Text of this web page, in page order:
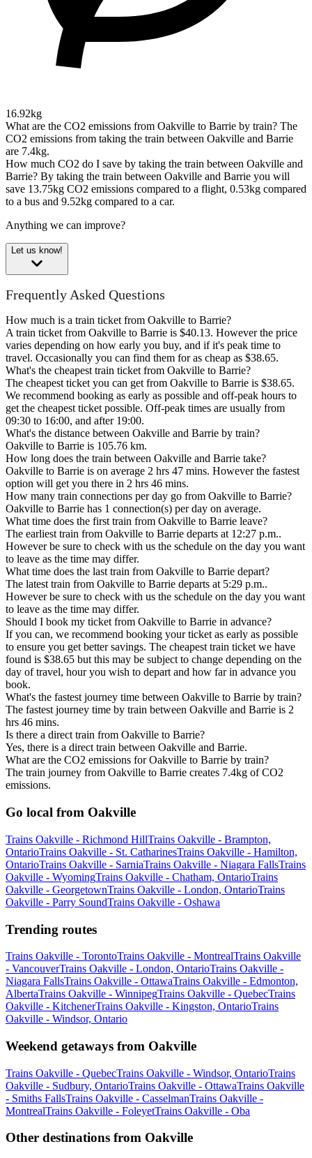
16.92kg
What are the CO2 emissions from Oakville to Barrie by train? The
CO2 emissions from taking the train between Oakville and Barrie
are 7.4kg.
How much CO2 do I save by taking the train between Oakville and
Barrie? By taking the train between Oakville and Barrie you will
save 13.75kg CO2 emissions compared to a flight, 0.53kg compared
to a bus and 9.52kg compared to a car.
Anything we can improve?
Let us know!
Frequently Asked Questions
How much is a train ticket from Oakville to Barrie?
A train ticket from Oakville to Barrie is $40.13. However the price
varies depending on how early you buy, and if it's peak time to
travel. Occasionally you can find them for as cheap as $38.65.
What's the cheapest train ticket from Oakville to Barrie?
The cheapest ticket you can get from Oakville to Barrie is $38.65.
We recommend booking as early as possible and off-peak hours to
get the cheapest ticket possible. Off-peak times are usually from
09:30 to 16:00, and after 19:00.
What's the distance between Oakville and Barrie by train?
Oakville to Barrie is 105.76 km.
How long does the train between Oakville and Barrie take?
Oakville to Barrie is on average 2 hrs 47 mins. However the fastest
option will get you there in 2 hrs 46 mins.
How many train connections per day go from Oakville to Barrie?
Oakville to Barrie has 1 connection(s) per day on average.
What time does the first train from Oakville to Barrie leave?
The earliest train from Oakville to Barrie departs at 12:27 p.m..
However be sure to check with us the schedule on the day you want
to leave as the time may differ.
What time does the last train from Oakville to Barrie depart?
The latest train from Oakville to Barrie departs at 5:29 p.m..
However be sure to check with us the schedule on the day you want
to leave as the time may differ.
Should I book my ticket from Oakville to Barrie in advance?
If you can, we recommend booking your ticket as early as possible
to ensure you get better savings. The cheapest train ticket we have
found is $38.65 but this may be subject to change depending on the
day of travel, hour you wish to depart and how far in advance you
book.
What's the fastest journey time between Oakville to Barrie by train?
The fastest journey time by train between Oakville and Barrie is 2
hrs 46 mins.
Is there a direct train from Oakville to Barrie?
Yes, there is a direct train between Oakville and Barrie.
What are the CO2 emissions for Oakville to Barrie by train?
The train journey from Oakville to Barrie creates 7.4kg of CO2
emissions.
Go local from Oakville
Trains Oakville - Richmond HillTrains Oakville - Brampton,
OntarioTrains Oakville - St. CatharinesTrains Oakville - Hamilton,
OntarioTrains Oakville - SarniaTrains Oakville - Niagara FallsTrains
Oakville - WyomingTrains Oakville - Chatham, OntarioTrains
Oakville - GeorgetownTrains Oakville - London, OntarioTrains
Oakville - Parry SoundTrains Oakville - Oshawa
Trending routes
Trains Oakville - TorontoTrains Oakville - MontrealTrains Oakville
- VancouverTrains Oakville - London, OntarioTrains Oakville -
Niagara FallsTrains Oakville - OttawaTrains Oakville - Edmonton,
AlbertaTrains Oakville - WinnipegTrains Oakville - QuebecTrains
Oakville - KitchenerTrains Oakville - Kingston, OntarioTrains
Oakville - Windsor, Ontario
Weekend getaways from Oakville
Trains Oakville - QuebecTrains Oakville - Windsor, OntarioTrains
Oakville - Sudbury, OntarioTrains Oakville - OttawaTrains Oakville
- Smiths FallsTrains Oakville - CasselmanTrains Oakville -
MontrealTrains Oakville - FoleyetTrains Oakville - Oba
Other destinations from Oakville